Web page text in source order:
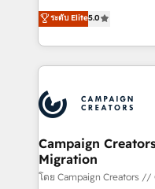
stratégies
inbound,
experts conseil - 150
cumulées
multi-hub solutions
across your entire tech stack. Aptitude
by top brands such
International Sports
Randstad, Uber Freight,
the largest technical
partner and expertise
business-first
custom development, and
ระดับ Elite5.0
Campaign
Migration
โดย Campaign Creators //